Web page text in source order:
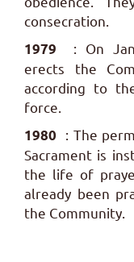
consecration.
1979
: On
erects the
according to
force.
1980
: The
Sacrament is
the life of
already been
the Community.